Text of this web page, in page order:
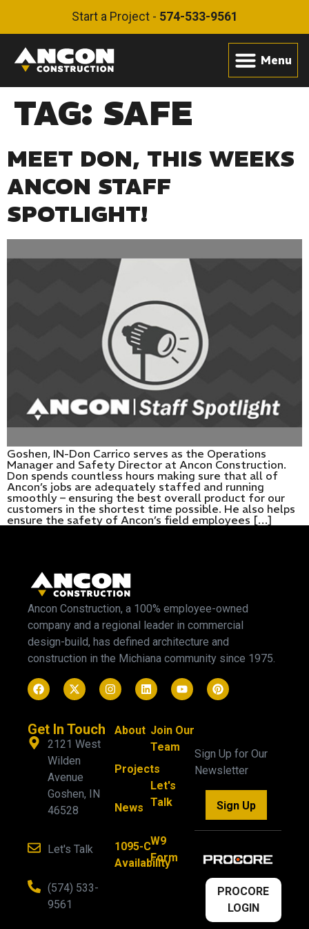
Start a Project - 574-533-9561
TAG: SAFE
MEET DON, THIS WEEKS
ANCON STAFF
SPOTLIGHT!
Goshen, IN-Don Carrico serves as the Operations
Manager and Safety Director at Ancon Construction.
Don spends countless hours making sure that all of
Ancon’s jobs are adequately staffed and running
smoothly – ensuring the best overall product for our
customers in the shortest time possible. He also helps
ensure the safety of Ancon’s field employees […]
Ancon Construction, a 100% employee-owned
company and a regional leader in commercial
design-build, has defined architecture and
construction in the Michiana community since 1975.
Get In Touch
2121 West
Wilden
Avenue
Goshen, IN
46528
Let's Talk
(574) 533-
9561
About
Projects
News
1095-C
Availability
Join Our
Team
Let's
Talk
W9
Form
Sign Up for Our
Newsletter
Sign Up
PROCORE
LOGIN